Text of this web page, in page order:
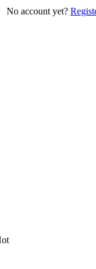
No account yet?